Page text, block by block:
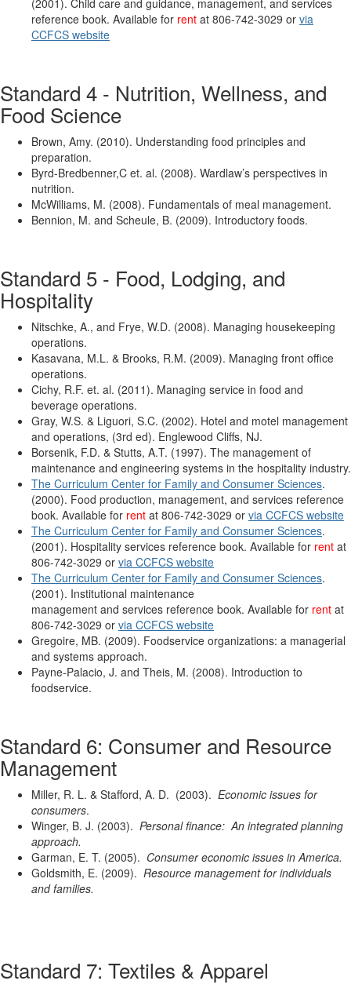
(2001). Child care and guidance, management, and services
reference book. Available for rent at 806-742-3029 or via
CCFCS website
Standard 4 - Nutrition, Wellness, and
Food Science
Brown, Amy. (2010). Understanding food principles and
preparation.
Byrd-Bredbenner,C et. al. (2008). Wardlaw’s perspectives in
nutrition.
McWilliams, M. (2008). Fundamentals of meal management.
Bennion, M. and Scheule, B. (2009). Introductory foods.
Standard 5 - Food, Lodging, and
Hospitality
Nitschke, A., and Frye, W.D. (2008). Managing housekeeping
operations.
Kasavana, M.L. & Brooks, R.M. (2009). Managing front office
operations.
Cichy, R.F. et. al. (2011). Managing service in food and
beverage operations.
Gray, W.S. & Liguori, S.C. (2002). Hotel and motel management
and operations, (3rd ed). Englewood Cliffs, NJ.
Borsenik, F.D. & Stutts, A.T. (1997). The management of
maintenance and engineering systems in the hospitality industry.
The Curriculum Center for Family and Consumer Sciences.
(2000). Food production, management, and services reference
book. Available for rent at 806-742-3029 or via CCFCS website
The Curriculum Center for Family and Consumer Sciences.
(2001). Hospitality services reference book. Available for rent at
806-742-3029 or via CCFCS website
The Curriculum Center for Family and Consumer Sciences.
(2001). Institutional maintenance
management and services reference book. Available for rent at
806-742-3029 or via CCFCS website
Gregoire, MB. (2009). Foodservice organizations: a managerial
and systems approach.
Payne-Palacio, J. and Theis, M. (2008). Introduction to
foodservice.
Standard 6: Consumer and Resource
Management
Miller, R. L. & Stafford, A. D. (2003). Economic issues for
consumers.
Winger, B. J. (2003). Personal finance: An integrated planning
approach.
Garman, E. T. (2005). Consumer economic issues in America.
Goldsmith, E. (2009). Resource management for individuals
and families.
Standard 7: Textiles & Apparel